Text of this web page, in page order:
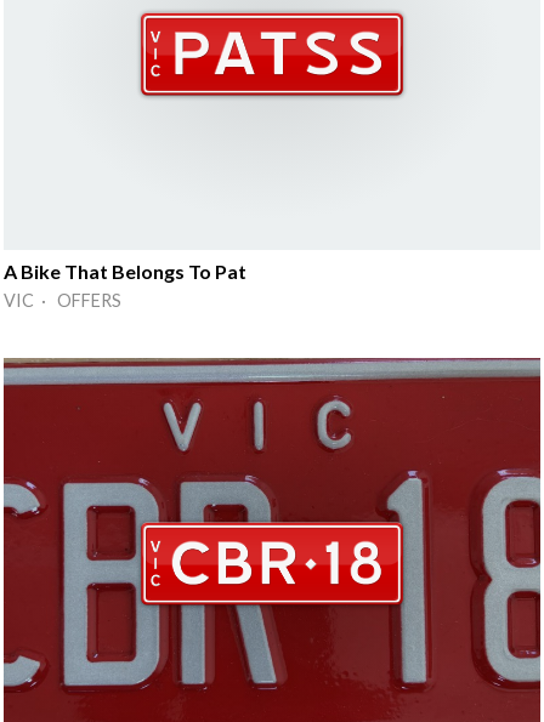
A Bike That Belongs To Pat
VIC · OFFERS